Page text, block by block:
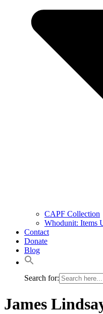
CAPF Collection
Whodunit: Items
Contact
Donate
Blog
Search for:
James